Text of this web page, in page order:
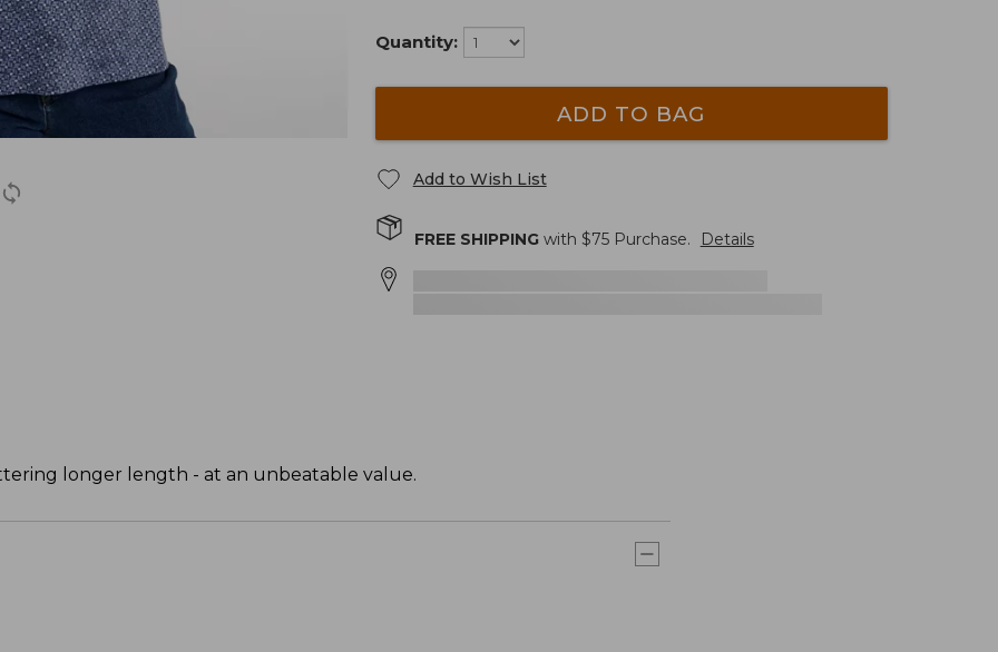
Quantity:
ADD TO BAG
Add to Wish List
FREE SHIPPINGwith $75Purchase. Details
longer length - at an unbeatable value.